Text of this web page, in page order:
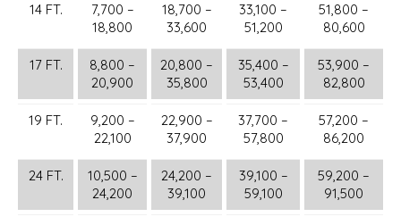
14 FT.
7,700 –
18,800
18,700 –
33,600
33,100 –
51,200
51,800 –
80,600
17 FT.
8,800 –
20,900
20,800 –
35,800
35,400 –
53,400
53,900 –
82,800
19 FT.
9,200 –
22,100
22,900 –
37,900
37,700 –
57,800
57,200 –
86,200
24 FT.
10,500 –
24,200
24,200 –
39,100
39,100 –
59,100
59,200 –
91,500